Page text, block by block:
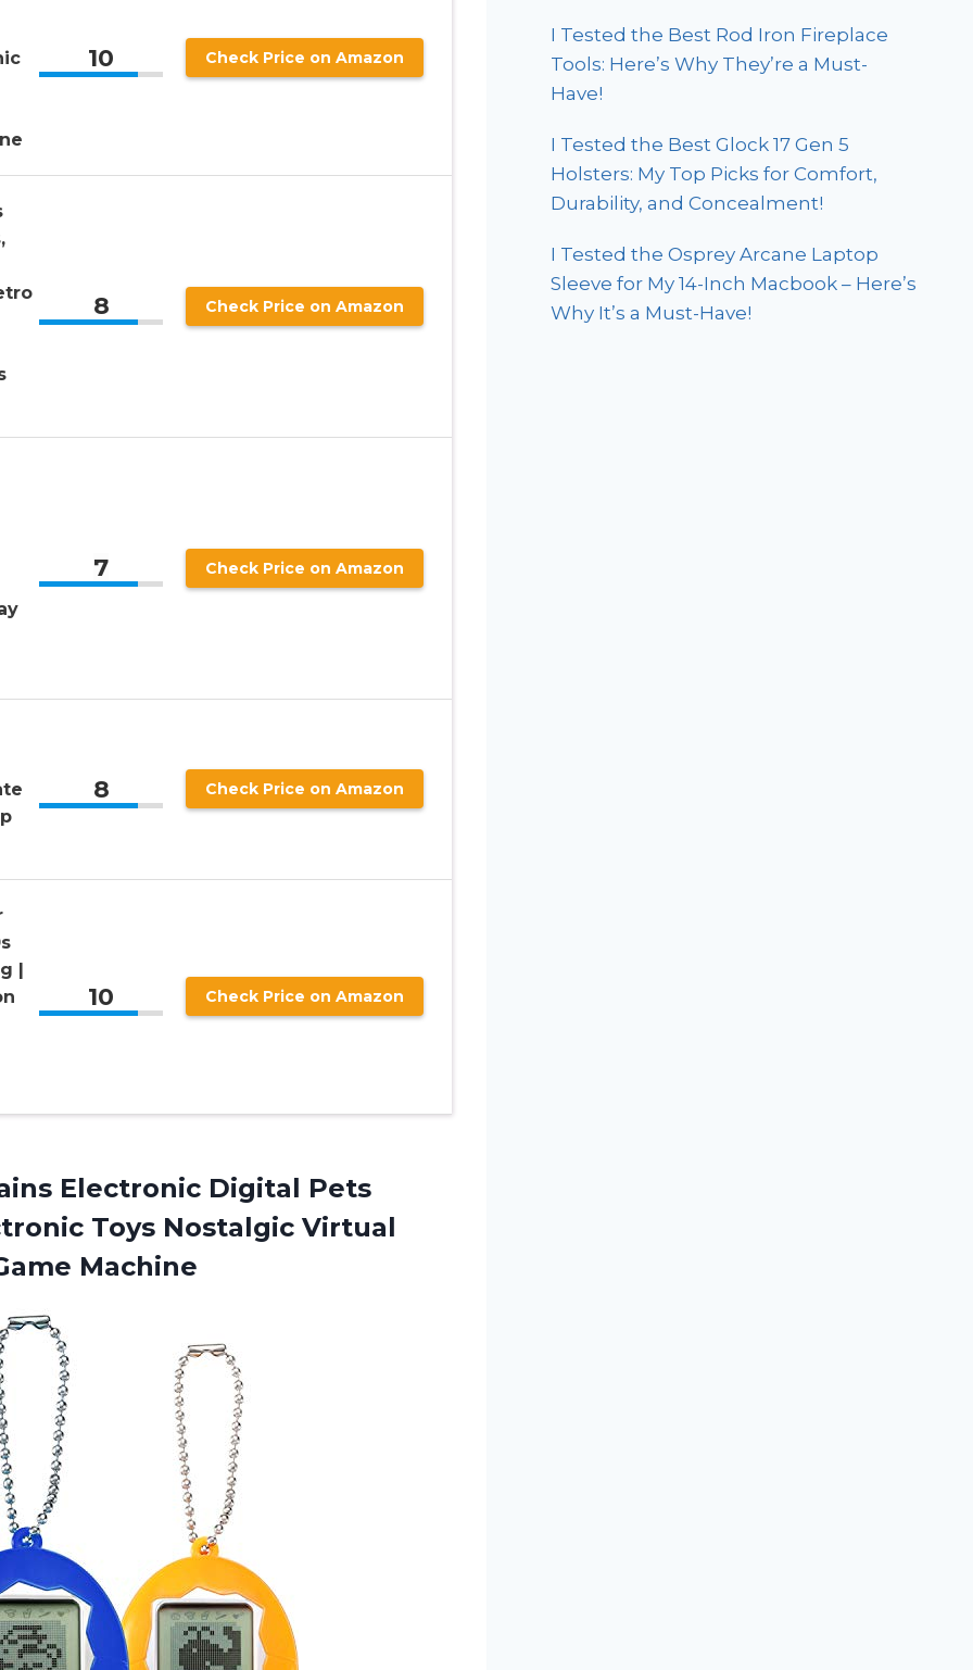
10 Check Price on Amazon
8 Check Price on Amazon
7 Check Price on Amazon
8 Check Price on Amazon
|
10 Check Price on Amazon
Electronic Digital Pets
Toys Nostalgic Virtual
Machine
I Tested the Best Rod Iron Fireplace
Tools: Here’s Why They’re a Must-
Have!
I Tested the Best Glock 17 Gen 5
Holsters: My Top Picks for Comfort,
Durability, and Concealment!
I Tested the Osprey Arcane Laptop
Sleeve for My 14-Inch Macbook – Here’s
Why It’s a Must-Have!